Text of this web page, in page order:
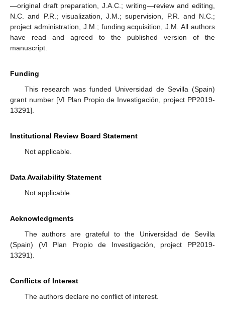
—original draft preparation, J.A.C.; writing—review and editing,
N.C. and P.R.; visualization, J.M.; supervision, P.R. and N.C.;
project administration, J.M.; funding acquisition, J.M. All authors
have read and agreed to the published version of the
manuscript.
Funding
This research was funded Universidad de Sevilla (Spain)
grant number [VI Plan Propio de Investigación, project PP2019-
13291].
Institutional Review Board Statement
Not applicable.
Data Availability Statement
Not applicable.
Acknowledgments
The authors are grateful to the Universidad de Sevilla
(Spain) (VI Plan Propio de Investigación, project PP2019-
13291).
Conflicts of Interest
The authors declare no conflict of interest.